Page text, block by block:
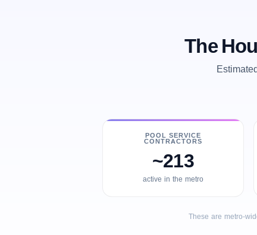
The
POOL SERVICE
CONTRACTORS
~213
active in the metro
These are metro-